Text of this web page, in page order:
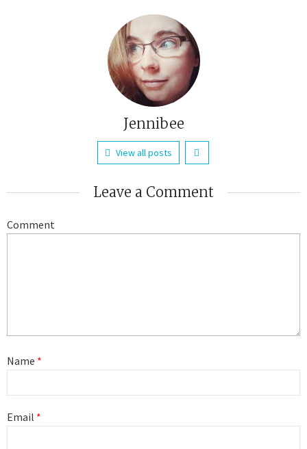
Jennibee
View all posts
Leave a Comment
Comment
Name *
Email *